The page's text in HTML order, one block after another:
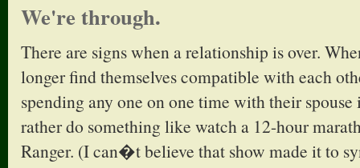
We're through.
There are signs when a relationship is over.
longer find themselves compatible with each
spending any one on one time with their
rather do something like watch a 12-hour
Ranger. (I can�t believe that show made it to